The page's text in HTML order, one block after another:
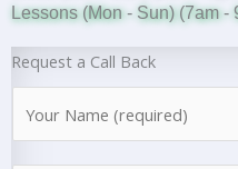
Lessons (Mon - Sun) (7am -
Request a Call Back